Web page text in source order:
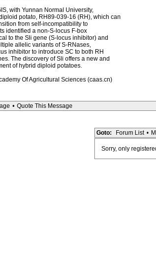
with Yunnan Normal University,
potato, RH89-039-16 (RH), which can
from self-incompatibility to
identified a non-S-locus F-box
to the Sli gene (S-locus inhibitor) and
allelic variants of S-RNases,
inhibitor to introduce SC to both RH
The discovery of Sli offers a new and
of hybrid diploid potatoes.
Of Agricultural Sciences (caas.cn)
• Quote This Message
Goto: Forum List •
Sorry, only